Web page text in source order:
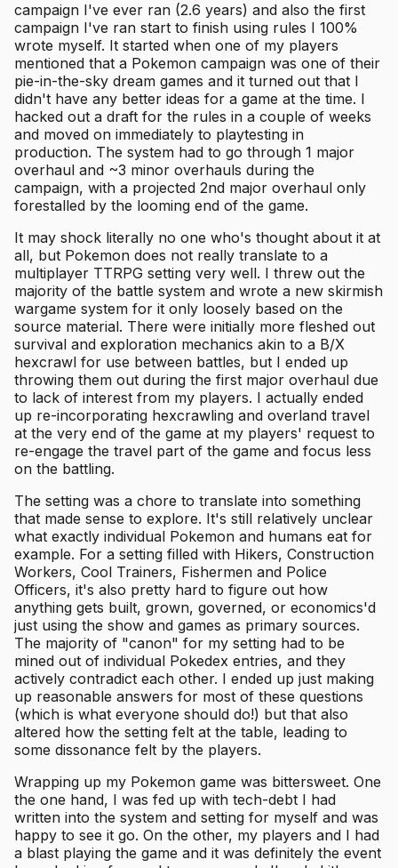
campaign I've ever ran (2.6 years) and also the first
campaign I've ran start to finish using rules I 100%
wrote myself. It started when one of my players
mentioned that a Pokemon campaign was one of their
pie-in-the-sky dream games and it turned out that I
didn't have any better ideas for a game at the time. I
hacked out a draft for the rules in a couple of weeks
and moved on immediately to playtesting in
production. The system had to go through 1 major
overhaul and ~3 minor overhauls during the
campaign, with a projected 2nd major overhaul only
forestalled by the looming end of the game.
It may shock literally no one who's thought about it at
all, but Pokemon does not really translate to a
multiplayer TTRPG setting very well. I threw out the
majority of the battle system and wrote a new skirmish
wargame system for it only loosely based on the
source material. There were initially more fleshed out
survival and exploration mechanics akin to a B/X
hexcrawl for use between battles, but I ended up
throwing them out during the first major overhaul due
to lack of interest from my players. I actually ended
up re-incorporating hexcrawling and overland travel
at the very end of the game at my players' request to
re-engage the travel part of the game and focus less
on the battling.
The setting was a chore to translate into something
that made sense to explore. It's still relatively unclear
what exactly individual Pokemon and humans eat for
example. For a setting filled with Hikers, Construction
Workers, Cool Trainers, Fishermen and Police
Officers, it's also pretty hard to figure out how
anything gets built, grown, governed, or economics'd
just using the show and games as primary sources.
The majority of "canon" for my setting had to be
mined out of individual Pokedex entries, and they
actively contradict each other. I ended up just making
up reasonable answers for most of these questions
(which is what everyone should do!) but that also
altered how the setting felt at the table, leading to
some dissonance felt by the players.
Wrapping up my Pokemon game was bittersweet. One
the one hand, I was fed up with tech-debt I had
written into the system and setting for myself and was
happy to see it go. On the other, my players and I had
a blast playing the game and it was definitely the event